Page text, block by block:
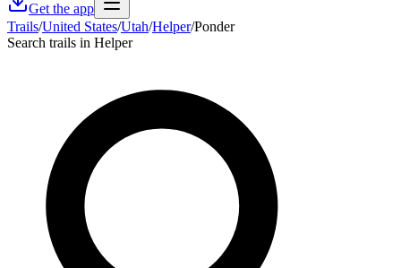
Get the app
Trails/United States/Utah/Helper/Ponder
Search trails in Helper